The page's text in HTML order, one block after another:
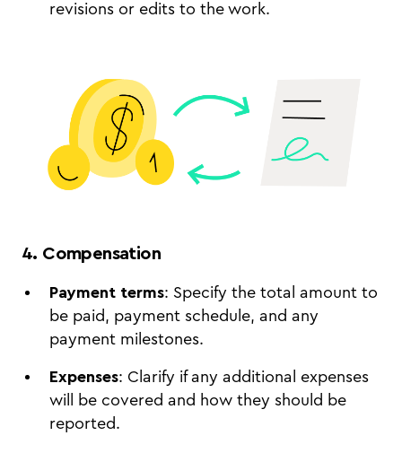
revisions or edits to the work.
4. Compensation
Payment terms: Specify the total amount to
be paid, payment schedule, and any
payment milestones.
Expenses: Clarify if any additional expenses
will be covered and how they should be
reported.